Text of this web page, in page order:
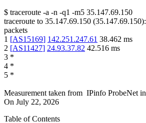
$ traceroute -a -n -q1 -m5 35.147.69.150
traceroute to 35.147.69.150 (35.147.69.150):
packets
1 [AS15169] 142.251.247.61 38.462 ms
2 [AS11427] 24.93.37.82 42.516 ms
3 *
4 *
5 *
Measurement taken from IPinfo ProbeNet in
On July 22, 2026
Table of Contents